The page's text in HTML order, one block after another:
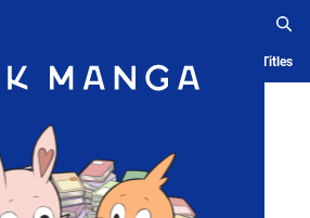
Blog App Ranking History Serialized Titles